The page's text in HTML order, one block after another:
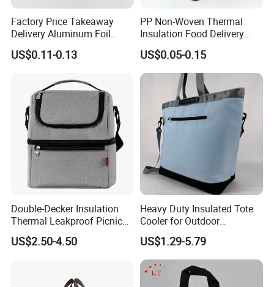
Factory Price Takeaway
Delivery Aluminum Foil
Cooler Disposablethermal
Insulated Bag with Plastic
US$0.11-0.13
PP Non-Woven Thermal
Insulation Food Delivery
Takeaway Cooler Bag
US$0.05-0.15
Double-Decker Insulation
Thermal Leakproof Picnic
Lunch Cooler Bag with
Shoulder Strap
US$2.50-4.50
Heavy Duty Insulated Tote
Cooler for Outdoor
Adventures
US$1.29-5.79